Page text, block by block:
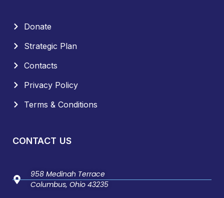
Donate
Strategic Plan
Contacts
Privacy Policy
Terms & Conditions
CONTACT US
958 Medinah Terrace
Columbus, Ohio 43235